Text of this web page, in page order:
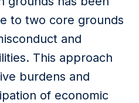
to two core grounds
and
This approach
burdens and
of economic